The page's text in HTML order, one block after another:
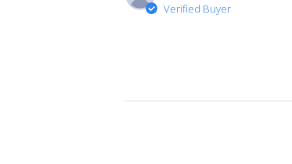
Verified Buyer